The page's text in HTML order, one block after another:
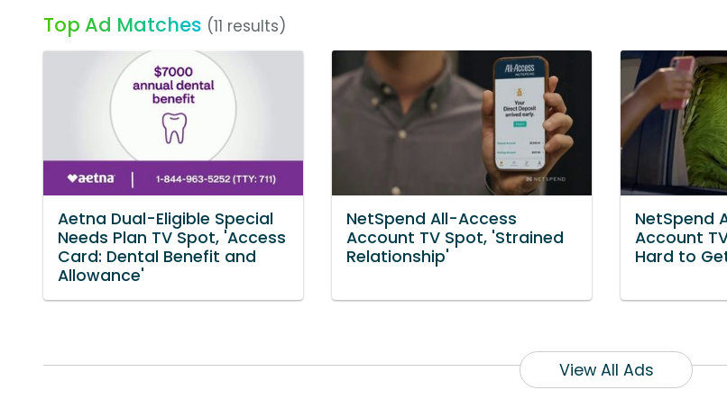
Top Ad Matches (11 results)
Aetna Dual-Eligible Special
Needs Plan TV Spot, 'Access
Card: Dental Benefit and
Allowance'
NetSpend All-Access
Account TV Spot, 'Strained
Relationship'
NetSpend
Account
Hard to
View All Ads